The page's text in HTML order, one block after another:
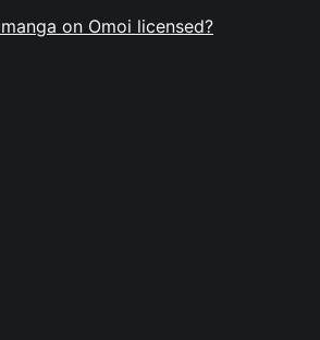
on Omoi licensed?